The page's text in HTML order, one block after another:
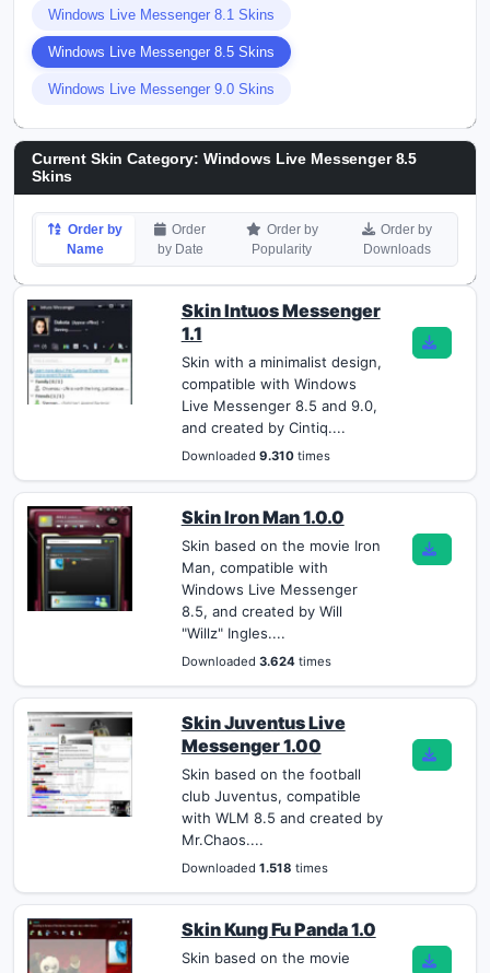
Windows Live Messenger 8.1 Skins
Windows Live Messenger 8.5 Skins
Windows Live Messenger 9.0 Skins
Current Skin Category: Windows Live Messenger 8.5
Skins
Order by
Name
Order
by Date
Order by
Popularity
Order by
Downloads
Skin Intuos Messenger
1.1
Skin with a minimalist design,
compatible with Windows
Live Messenger 8.5 and 9.0,
and created by Cintiq....
Downloaded 9.310times
Skin Iron Man 1.0.0
Skin based on the movie Iron
Man, compatible with
Windows Live Messenger
8.5, and created by Will
"Willz" Ingles....
Downloaded 3.624times
Skin Juventus Live
Messenger 1.00
Skin based on the football
club Juventus, compatible
with WLM 8.5 and created by
Mr.Chaos....
Downloaded 1.518 times
Skin Kung Fu Panda 1.0
Skin based on the movie